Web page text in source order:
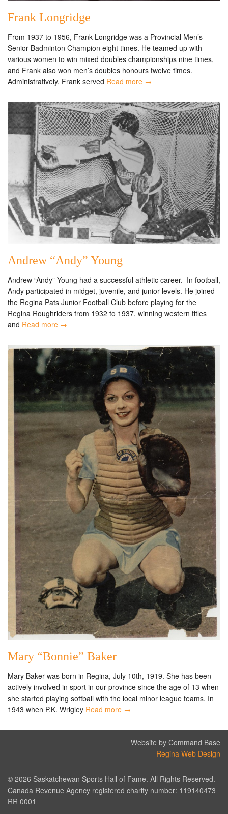
Frank Longridge
From 1937 to 1956, Frank Longridge was a Provincial Men’s
Senior Badminton Champion eight times. He teamed up with
various women to win mixed doubles championships nine times,
and Frank also won men’s doubles honours twelve times.
Administratively, Frank served Read more →
Andrew “Andy” Young
Andrew “Andy” Young had a successful athletic career. In football,
Andy participated in midget, juvenile, and junior levels. He joined
the Regina Pats Junior Football Club before playing for the
Regina Roughriders from 1932 to 1937, winning western titles
and Read more →
Mary “Bonnie” Baker
Mary Baker was born in Regina, July 10th, 1919. She has been
actively involved in sport in our province since the age of 13 when
she started playing softball with the local minor league teams. In
1943 when P.K. Wrigley Read more →
Website by Command Base
Regina Web Design
© 2026 Saskatchewan Sports Hall of Fame. All Rights Reserved.
Canada Revenue Agency registered charity number: 119140473
RR 0001